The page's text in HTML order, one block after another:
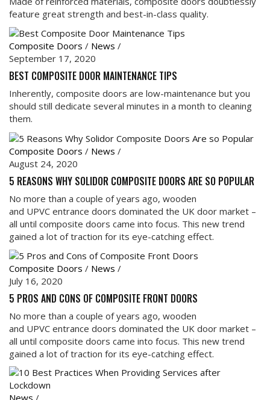
feature great strength and best-in-class quality.
Composite Doors / News /
September 17, 2020
BEST COMPOSITE DOOR MAINTENANCE TIPS
Inherently, composite doors are low-maintenance but you
should still dedicate several minutes in a month to cleaning
them.
Composite Doors / News /
August 24, 2020
5 REASONS WHY SOLIDOR COMPOSITE DOORS ARE SO POPULAR
No more than a couple of years ago, wooden
and UPVC entrance doors dominated the UK door market –
all until composite doors came into focus. This new trend
gained a lot of traction for its eye-catching effect.
Composite Doors / News /
July 16, 2020
5 PROS AND CONS OF COMPOSITE FRONT DOORS
No more than a couple of years ago, wooden
and UPVC entrance doors dominated the UK door market –
all until composite doors came into focus. This new trend
gained a lot of traction for its eye-catching effect.